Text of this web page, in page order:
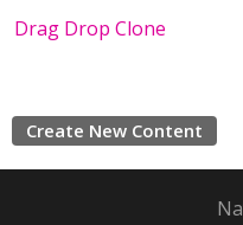
Drag Drop Clone
Create New Content